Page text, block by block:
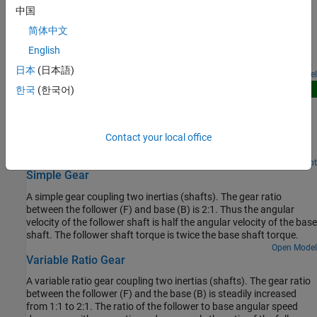
models are adjusted so that there are a few oscillations when the
torque is applied, and the models have similar behavior.
A test for measuring gear box efficiency. The input shaft is driven
at a fixed speed and a variable torque is applied to the output
shaft. Power is measured on both the input and output shafts,
The simulation results match the parameters specified for the
efficiency of the gear.
Open Model
planetary gearbox with a moving sun, planets and carrier, and a
Open Live Script
Simple Gear
A simple gear coupling two inertias (shafts). The gear ratio
between the follower (F) and base (B) is 2:1. Thus the angular
velocity of the follower shaft is half the angular velocity of the base
shaft. The follower shaft torque is twice the base shaft torque.
Open Model
Variable Ratio Gear
A variable ratio gear coupling two inertias (shafts). The gear ratio
between the follower (F) and the base (B) is steadily increased
from 1:1 to 2:1. The ratio of the follower to base angular speed
中国
简体中文
English
日本 (日本語)
한국 (한국어)
Contact your local office